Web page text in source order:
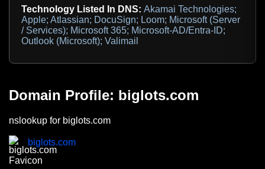
Technology Listed In DNS: Akamai Technologies;
Apple; Atlassian; DocuSign; Loom; Microsoft (Server
/ Services); Microsoft 365; Microsoft-AD/Entra-ID;
Outlook (Microsoft); Valimail
Domain Profile: biglots.com
nslookup for biglots.com
biglots.com